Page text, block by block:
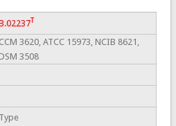
T
CCM 3620, ATCC 15973, NCIB 8621,
DSM 3508
Type